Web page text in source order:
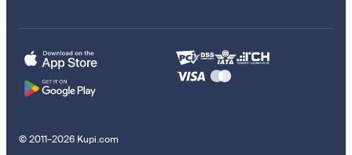
© 2011–2026 Kupi.com